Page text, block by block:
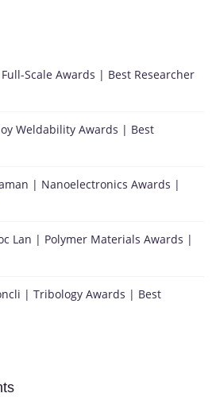
Scale Awards | Best Researcher
Weldability Awards | Best
| Nanoelectronics Awards |
Lan | Polymer Materials Awards |
| Tribology Awards | Best